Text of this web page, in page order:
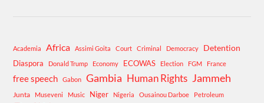
Academia Africa Assimi Goita Court Criminal Democracy Detention
Diaspora Donald Trump Economy ECOWAS Election FGM France
free speech Gabon Gambia Human Rights Jammeh
Junta Museveni Music Niger Nigeria Ousainou Darboe Petroleum